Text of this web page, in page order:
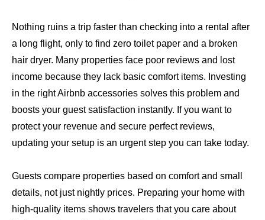
Nothing ruins a trip faster than checking into a rental after
a long flight, only to find zero toilet paper and a broken
hair dryer. Many properties face poor reviews and lost
income because they lack basic comfort items. Investing
in the right Airbnb accessories solves this problem and
boosts your guest satisfaction instantly. If you want to
protect your revenue and secure perfect reviews,
updating your setup is an urgent step you can take today.
Guests compare properties based on comfort and small
details, not just nightly prices. Preparing your home with
high-quality items shows travelers that you care about